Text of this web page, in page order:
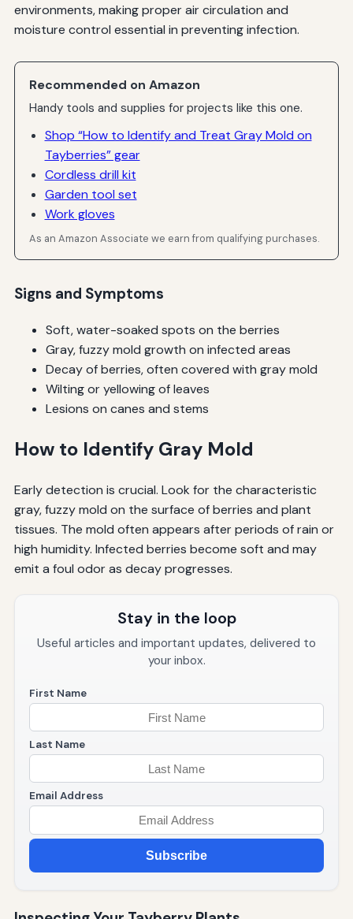
environments, making proper air circulation and
moisture control essential in preventing infection.
Recommended on Amazon
Handy tools and supplies for projects like this one.
Shop “How to Identify and Treat Gray Mold on
Tayberries” gear
Cordless drill kit
Garden tool set
Work gloves
As an Amazon Associate we earn from qualifying purchases.
Signs and Symptoms
Soft, water-soaked spots on the berries
Gray, fuzzy mold growth on infected areas
Decay of berries, often covered with gray mold
Wilting or yellowing of leaves
Lesions on canes and stems
How to Identify Gray Mold
Early detection is crucial. Look for the characteristic
gray, fuzzy mold on the surface of berries and plant
tissues. The mold often appears after periods of rain or
high humidity. Infected berries become soft and may
emit a foul odor as decay progresses.
Stay in the loop
Useful articles and important updates, delivered to
your inbox.
First Name
Last Name
Email Address
Subscribe